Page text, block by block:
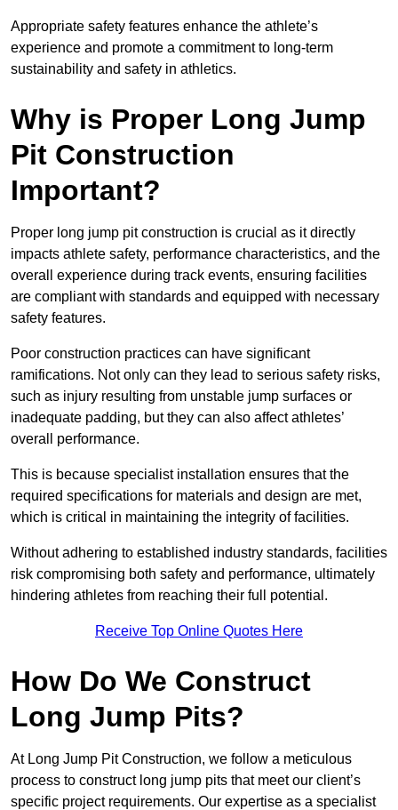
Appropriate safety features enhance the athlete’s
experience and promote a commitment to long-term
sustainability and safety in athletics.
Why is Proper Long Jump
Pit Construction
Important?
Proper long jump pit construction is crucial as it directly
impacts athlete safety, performance characteristics, and the
overall experience during track events, ensuring facilities
are compliant with standards and equipped with necessary
safety features.
Poor construction practices can have significant
ramifications. Not only can they lead to serious safety risks,
such as injury resulting from unstable jump surfaces or
inadequate padding, but they can also affect athletes’
overall performance.
This is because specialist installation ensures that the
required specifications for materials and design are met,
which is critical in maintaining the integrity of facilities.
Without adhering to established industry standards, facilities
risk compromising both safety and performance, ultimately
hindering athletes from reaching their full potential.
Receive Top Online Quotes Here
How Do We Construct
Long Jump Pits?
At Long Jump Pit Construction, we follow a meticulous
process to construct long jump pits that meet our client’s
specific project requirements. Our expertise as a specialist